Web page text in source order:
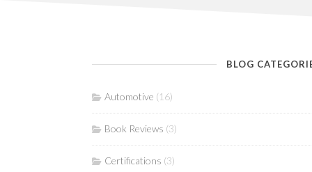
BLOG
Automotive (16)
Book Reviews (3)
Certifications (3)